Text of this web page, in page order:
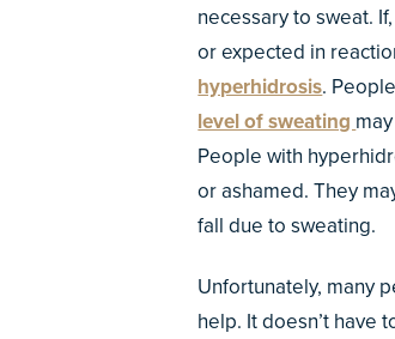
necessary to sweat.
or expected in
hyperhidrosis.
level of sweating
People with
or ashamed. They
fall due to sweating.
Unfortunately, many
help. It doesn’t have